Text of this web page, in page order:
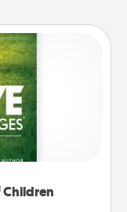
Children